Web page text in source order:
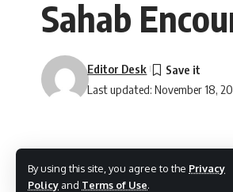
By using this site, you agree to the Privacy
Policy and Terms of Use.
Sahab
Last updated: November 18,
Editor Desk